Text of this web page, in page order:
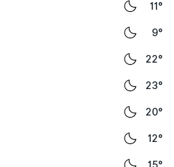
11°
9°
22°
23°
20°
12°